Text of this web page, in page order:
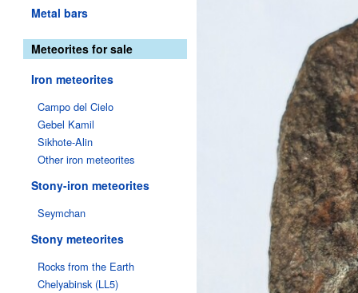
Metal bars
Meteorites for sale
Iron meteorites
Campo del Cielo
Gebel Kamil
Sikhote-Alin
Other iron meteorites
Stony-iron meteorites
Seymchan
Stony meteorites
Rocks from the Earth
Chelyabinsk (LL5)